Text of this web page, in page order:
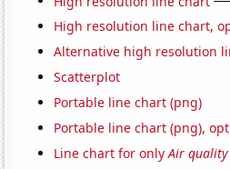
High resolution line chart,
Alternative high resolution
Scatterplot
Portable line chart (png)
Portable line chart (png),
Line chart for onlyAir quality